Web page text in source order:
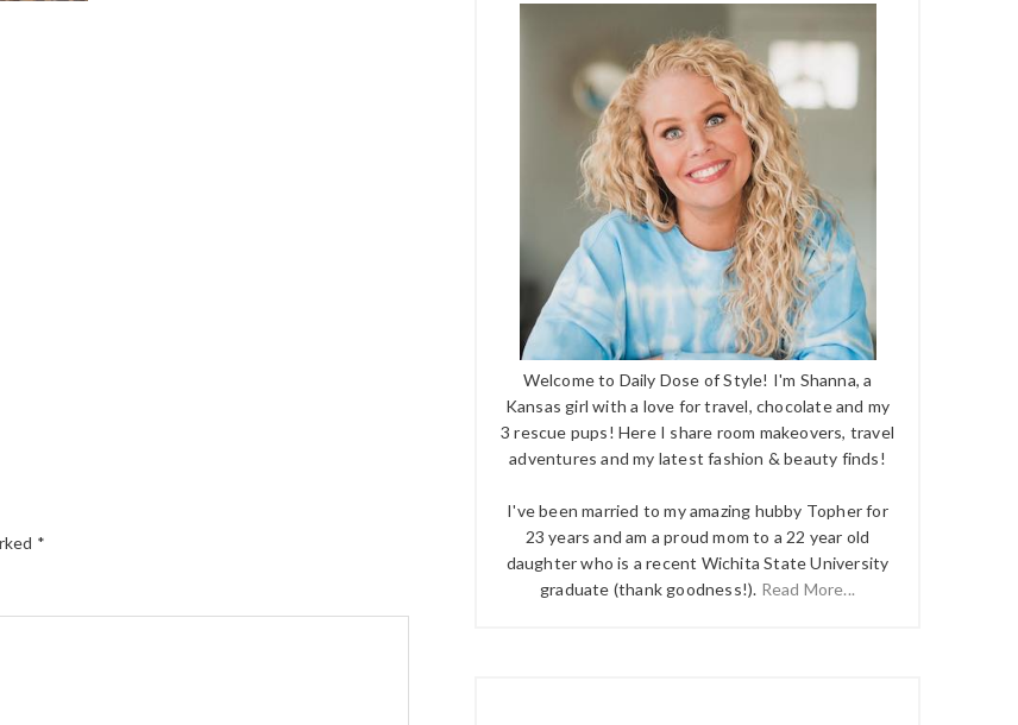
*
Welcome to Daily Dose of Style! I'm Shanna, a
Kansas girl with a love for travel, chocolate and my
3 rescue pups! Here I share room makeovers, travel
adventures and my latest fashion & beauty finds!
I've been married to my amazing hubby Topher for
23 years and am a proud mom to a 22 year old
daughter who is a recent Wichita State University
graduate (thank goodness!). Read More...